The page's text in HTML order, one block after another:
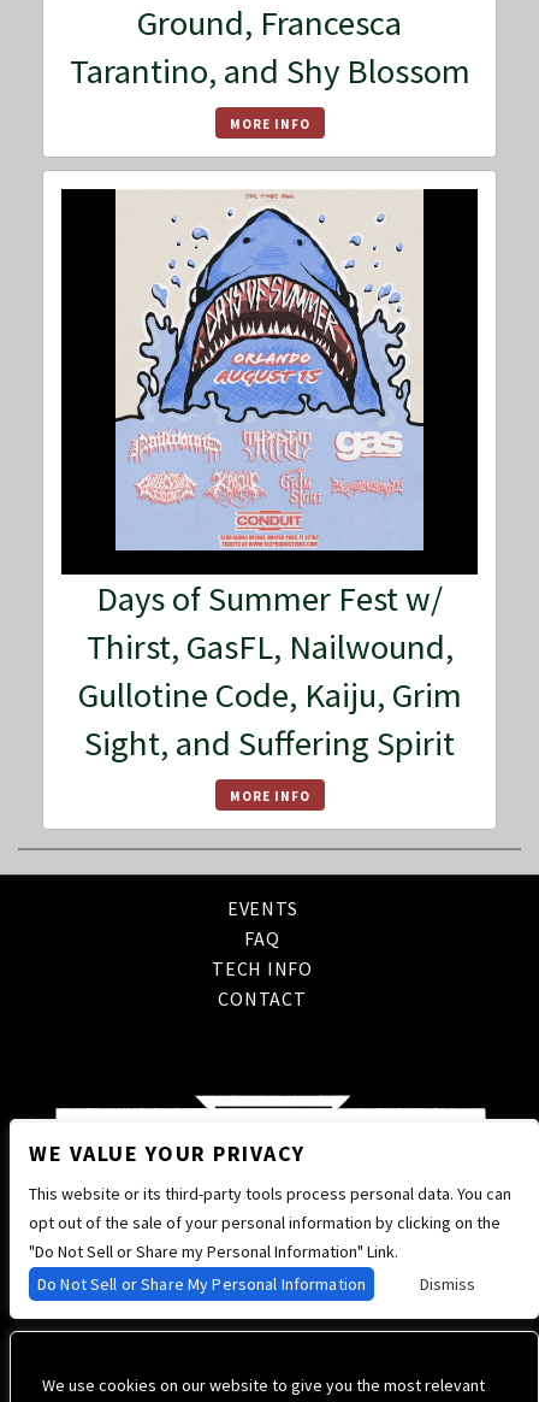
We use cookies on our website to give you the most relevant
Ground, Francesca
Tarantino, and Shy Blossom
MORE INFO
Days of Summer Fest w/
Thirst, GasFL, Nailwound,
Gullotine Code, Kaiju, Grim
Sight, and Suffering Spirit
MORE INFO
EVENTS
FAQ
TECH INFO
CONTACT
WE VALUE YOUR PRIVACY
This website or its third-party tools process personal data. You can
opt out of the sale of your personal information by clicking on the
"Do Not Sell or Share my Personal Information" Link.
Do Not Sell or Share My Personal Information
Dismiss